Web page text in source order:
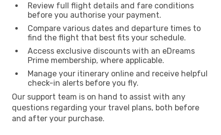
Review full flight details and fare conditions
before you authorise your payment.
Compare various dates and departure times to
find the flight that best fits your schedule.
Access exclusive discounts with an eDreams
Prime membership, where applicable.
Manage your itinerary online and receive helpful
check-in alerts before you fly.
Our support team is on hand to assist with any
questions regarding your travel plans, both before
and after your purchase.